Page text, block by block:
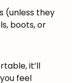
(unless they
boots, or
it’ll
feel